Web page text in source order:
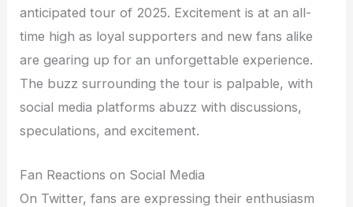
anticipated tour of 2025. Excitement is at an all-
time high as loyal supporters and new fans alike
are gearing up for an unforgettable experience.
The buzz surrounding the tour is palpable, with
social media platforms abuzz with discussions,
speculations, and excitement.
Fan Reactions on Social Media
On Twitter, fans are expressing their enthusiasm